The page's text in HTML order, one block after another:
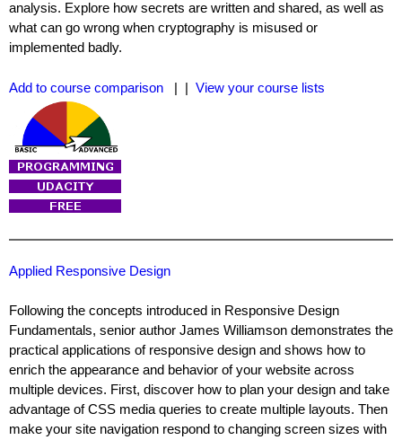
analysis. Explore how secrets are written and shared, as well as
what can go wrong when cryptography is misused or
implemented badly.
Add to course comparison | | View your course lists
Applied Responsive Design
Following the concepts introduced in Responsive Design
Fundamentals, senior author James Williamson demonstrates the
practical applications of responsive design and shows how to
enrich the appearance and behavior of your website across
multiple devices. First, discover how to plan your design and take
advantage of CSS media queries to create multiple layouts. Then
make your site navigation respond to changing screen sizes with